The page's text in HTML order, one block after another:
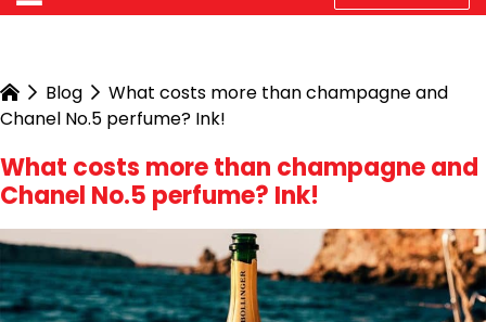
Blog
What costs more than champagne and
Chanel No.5 perfume? Ink!
What costs more than champagne and
Chanel No.5 perfume? Ink!